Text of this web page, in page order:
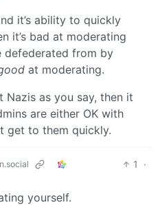
it’s ability to quickly
it’s bad at moderating
defederated from by
at moderating.
Nazis as you say, then it
are either OK with
get to them quickly.
1
·
yourself.